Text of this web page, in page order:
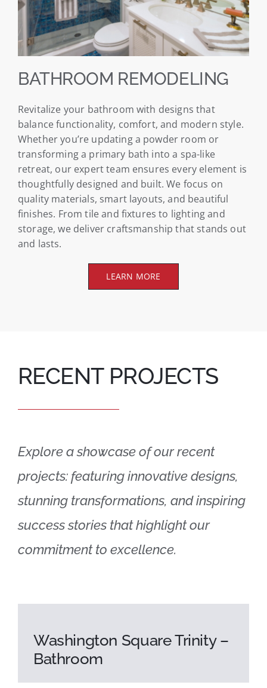
BATHROOM REMODELING
Revitalize your bathroom with designs that
balance functionality, comfort, and modern style.
Whether you’re updating a powder room or
transforming a primary bath into a spa-like
retreat, our expert team ensures every element is
thoughtfully designed and built. We focus on
quality materials, smart layouts, and beautiful
finishes. From tile and fixtures to lighting and
storage, we deliver craftsmanship that stands out
and lasts.
LEARN MORE
RECENT PROJECTS
Explore a showcase of our recent
projects: featuring innovative designs,
stunning transformations, and inspiring
success stories that highlight our
commitment to excellence.
Washington Square Trinity –
Bathroom